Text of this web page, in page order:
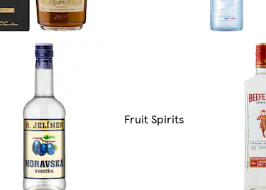
Fruit Spirits